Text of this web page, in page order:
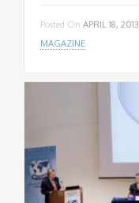
Posted On APRIL 18, 2013
MAGAZINE